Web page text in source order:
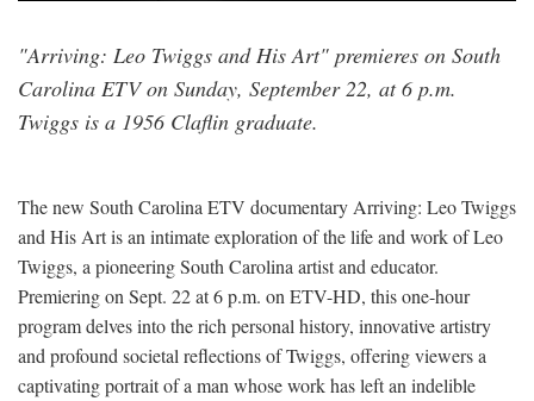
"Arriving: Leo Twiggs and His Art" premieres on South
Carolina ETV on Sunday, September 22, at 6 p.m.
Twiggs is a 1956 Claflin graduate.
The new South Carolina ETV documentary Arriving: Leo Twiggs
and His Art is an intimate exploration of the life and work of Leo
Twiggs, a pioneering South Carolina artist and educator.
Premiering on Sept. 22 at 6 p.m. on ETV-HD, this one-hour
program delves into the rich personal history, innovative artistry
and profound societal reflections of Twiggs, offering viewers a
captivating portrait of a man whose work has left an indelible